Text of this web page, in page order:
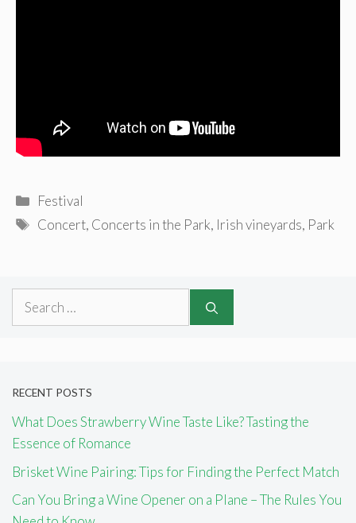
Categories
Festival
Tags
Concert, Concerts in the Park, Irish vineyards, Park
Search
RECENT POSTS
What Does Strawberry Wine Taste Like? Tasting the
Essence of Romance
Brisket Wine Pairing: Tips for Finding the Perfect Match
Can You Bring a Wine Opener on a Plane – The Rules You